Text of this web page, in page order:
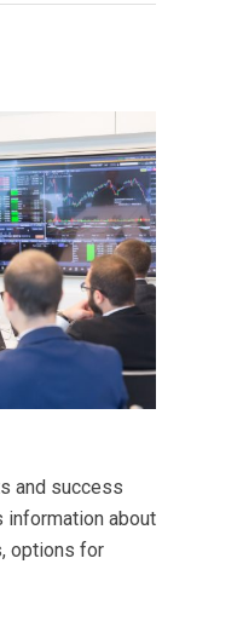
and success
information about
options for